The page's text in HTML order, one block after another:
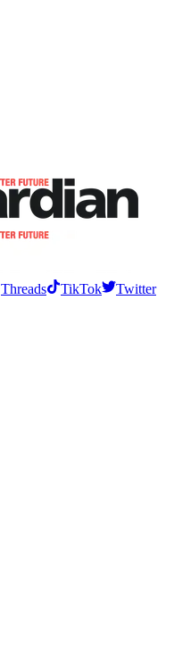
Threads TikTok
Twitter